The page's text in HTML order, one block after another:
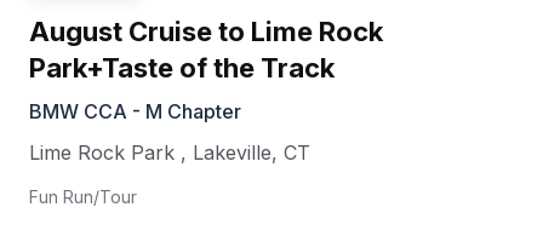
August Cruise to Lime Rock
Park+Taste of the Track
BMW CCA - M Chapter
Lime Rock Park , Lakeville, CT
Fun Run/Tour